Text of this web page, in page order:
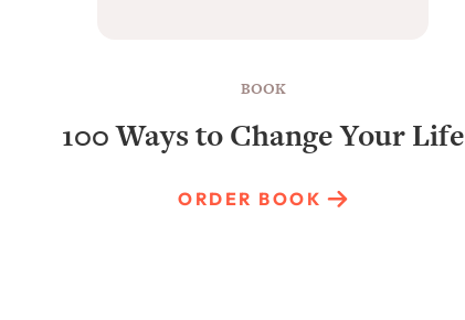
BOOK
100 Ways to Change Your Life
ORDER BOOK